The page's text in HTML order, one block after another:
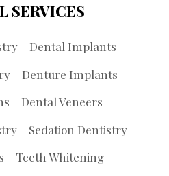
SERVICES
Dental Implants
Denture Implants
Dental Veneers
Sedation Dentistry
Teeth Whitening